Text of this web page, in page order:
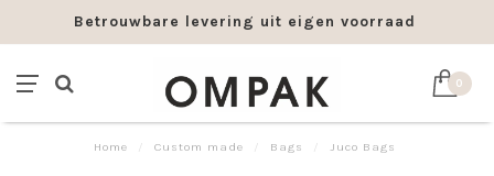
Betrouwbare levering uit eigen voorraad
0
Home Custom made Bags Juco Bags